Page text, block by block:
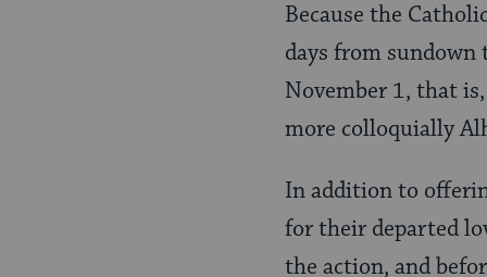
Because the
days from sundown
November 1, that
more colloquially
In addition to
for their departed
the action, and